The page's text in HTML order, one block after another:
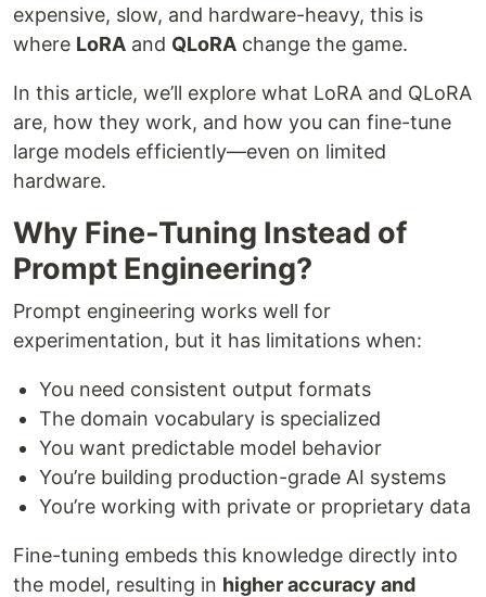
expensive, slow, and hardware-heavy, this is
where LoRA and QLoRA change the game.
In this article, we’ll explore what LoRA and QLoRA
are, how they work, and how you can fine-tune
large models efficiently—even on limited
hardware.
Why Fine-Tuning Instead of
Prompt Engineering?
Prompt engineering works well for
experimentation, but it has limitations when:
You need consistent output formats
The domain vocabulary is specialized
You want predictable model behavior
You’re building production-grade AI systems
You’re working with private or proprietary data
Fine-tuning embeds this knowledge directly into
the model, resulting in higher accuracy and